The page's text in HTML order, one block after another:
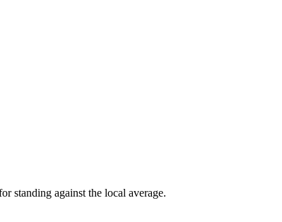
standing against the local average.